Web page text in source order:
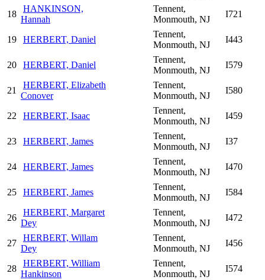
18
HANKINSON,
Hannah
Tennent,
Monmouth, NJ
I721
19 HERBERT, Daniel
Tennent,
Monmouth, NJ
I443
20 HERBERT, Daniel
Tennent,
Monmouth, NJ
I579
21
HERBERT, Elizabeth
Conover
Tennent,
Monmouth, NJ
I580
22 HERBERT, Isaac
Tennent,
Monmouth, NJ
I459
23 HERBERT, James
Tennent,
Monmouth, NJ
I37
24 HERBERT, James
Tennent,
Monmouth, NJ
I470
25 HERBERT, James
Tennent,
Monmouth, NJ
I584
26
HERBERT, Margaret
Dey
Tennent,
Monmouth, NJ
I472
27
HERBERT, Willam
Dey
Tennent,
Monmouth, NJ
I456
28
HERBERT, William
Hankinson
Tennent,
Monmouth, NJ
I574